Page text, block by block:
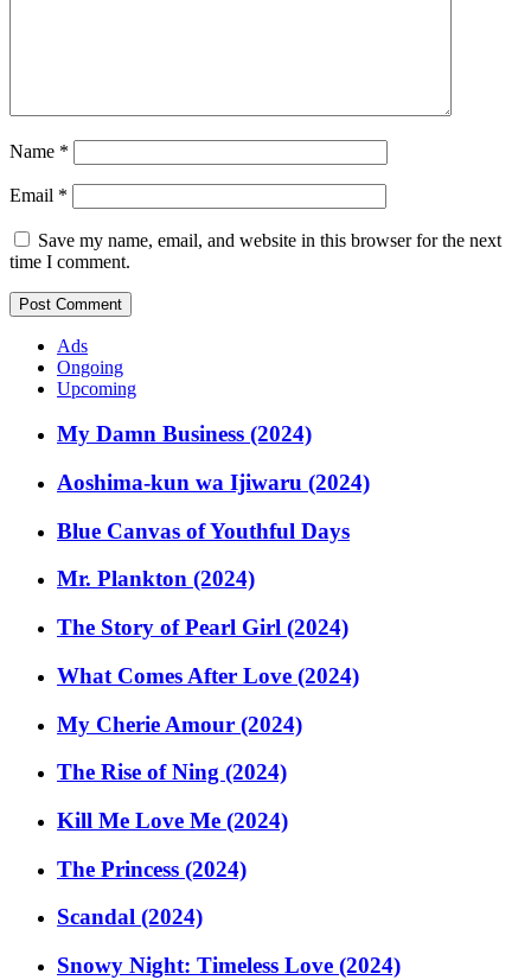
Name *
Email *
Save my name, email, and website in this browser for the next
time I comment.
Ads
Ongoing
Upcoming
My Damn Business (2024)
Aoshima-kun wa Ijiwaru (2024)
Blue Canvas of Youthful Days
Mr. Plankton (2024)
The Story of Pearl Girl (2024)
What Comes After Love (2024)
My Cherie Amour (2024)
The Rise of Ning (2024)
Kill Me Love Me (2024)
The Princess (2024)
Scandal (2024)
Snowy Night: Timeless Love (2024)